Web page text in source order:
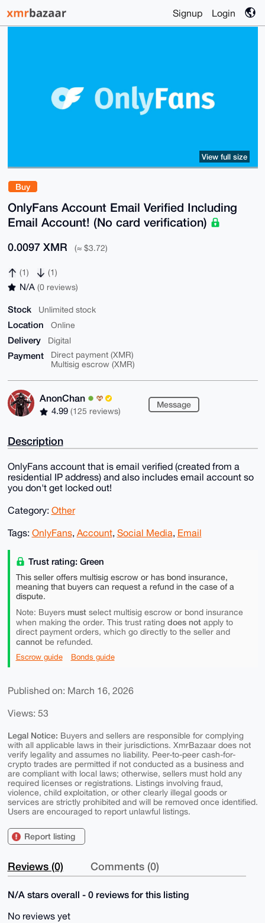
Signup Login
Buy
OnlyFans Account Email Verified Including
Email Account! (No card verification)
0.0097 XMR (≈ $3.72)
(1) (1)
N/A (0 reviews)
Stock Unlimited stock
Location Online
Delivery Digital
Payment
Direct payment (XMR)
Multisig escrow (XMR)
AnonChan
4.99 (125 reviews)
Message
View full size
Description
OnlyFans account that is email verified (created from a
residential IP address) and also includes email account so
you don't get locked out!
Category: Other
Tags: OnlyFans, Account, Social Media, Email
Trust rating: Green
This seller offers multisig escrow or has bond insurance,
meaning that buyers can request a refund in the case of a
dispute.
Note: Buyers mustselect multisig escrow or bond insurance
when making the order. This trust rating does notapply to
direct payment orders, which go directly to the seller and
cannotbe refunded.
Escrow guide Bonds guide
Published on: March 16, 2026
Views: 53
Legal Notice: Buyers and sellers are responsible for complying
with all applicable laws in their jurisdictions. XmrBazaar does not
verify legality and assumes no liability. Peer-to-peer cash-for-
crypto trades are permitted if not conducted as a business and
are compliant with local laws; otherwise, sellers must hold any
required licenses or registrations. Listings involving fraud,
violence, child exploitation, or other clearly illegal goods or
services are strictly prohibited and will be removed once identified.
Users are encouraged to report unlawful listings.
Report listing
Reviews (0) Comments (0)
N/A stars overall - 0 reviews for this listing
No reviews yet